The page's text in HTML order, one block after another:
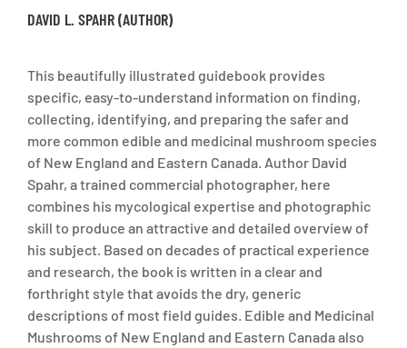
DAVID L. SPAHR (AUTHOR)
This beautifully illustrated guidebook provides
specific, easy-to-understand information on finding,
collecting, identifying, and preparing the safer and
more common edible and medicinal mushroom species
of New England and Eastern Canada. Author David
Spahr, a trained commercial photographer, here
combines his mycological expertise and photographic
skill to produce an attractive and detailed overview of
his subject. Based on decades of practical experience
and research, the book is written in a clear and
forthright style that avoids the dry, generic
descriptions of most field guides. Edible and Medicinal
Mushrooms of New England and Eastern Canadaalso